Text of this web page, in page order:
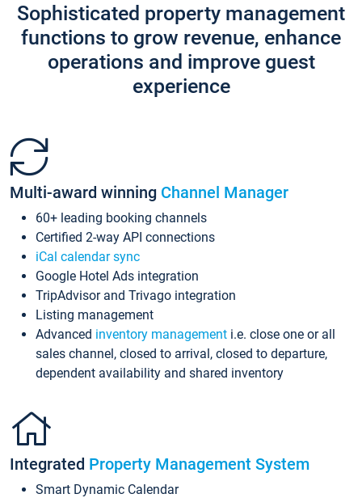
Sophisticated property management
functions to grow revenue, enhance
operations and improve guest
experience
Multi-award winning Channel Manager
60+ leading booking channels
Certified 2-way API connections
iCal calendar sync
Google Hotel Ads integration
TripAdvisor and Trivago integration
Listing management
Advanced inventory management i.e. close one or all
sales channel, closed to arrival, closed to departure,
dependent availability and shared inventory
Integrated Property Management System
Smart Dynamic Calendar